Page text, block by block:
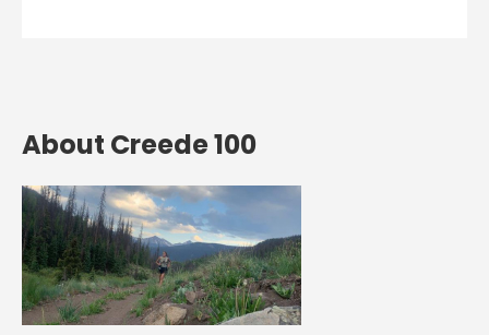
About Creede 100